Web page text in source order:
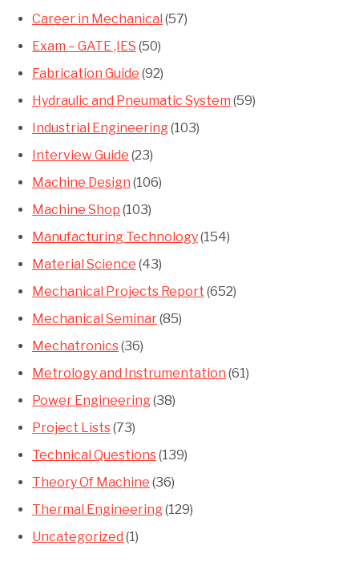
Career in Mechanical (57)
Exam – GATE ,IES (50)
Fabrication Guide (92)
Hydraulic and Pneumatic System (59)
Industrial Engineering(103)
Interview Guide (23)
Machine Design (106)
Machine Shop (103)
Manufacturing Technology(154)
Material Science (43)
Mechanical Projects Report (652)
Mechanical Seminar(85)
Mechatronics(36)
Metrology and Instrumentation (61)
Power Engineering(38)
Project Lists(73)
Technical Questions(139)
Theory Of Machine (36)
Thermal Engineering(129)
Uncategorized (1)